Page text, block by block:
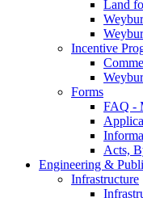
Land
Incentive
Forms
FAQ -
Acts,
Engineering &
Infrastructure